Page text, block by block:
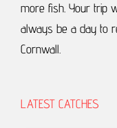
more fish. Your trip
always be a day to
Cornwall.
LATEST CATCHES